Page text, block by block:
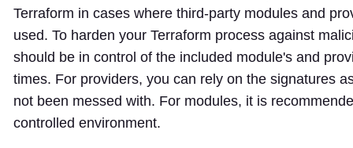
Terraform in cases where third-party modules and
used. To harden your Terraform process against
should be in control of the included module's and
times. For providers, you can rely on the signatures
not been messed with. For modules, it is
controlled environment.